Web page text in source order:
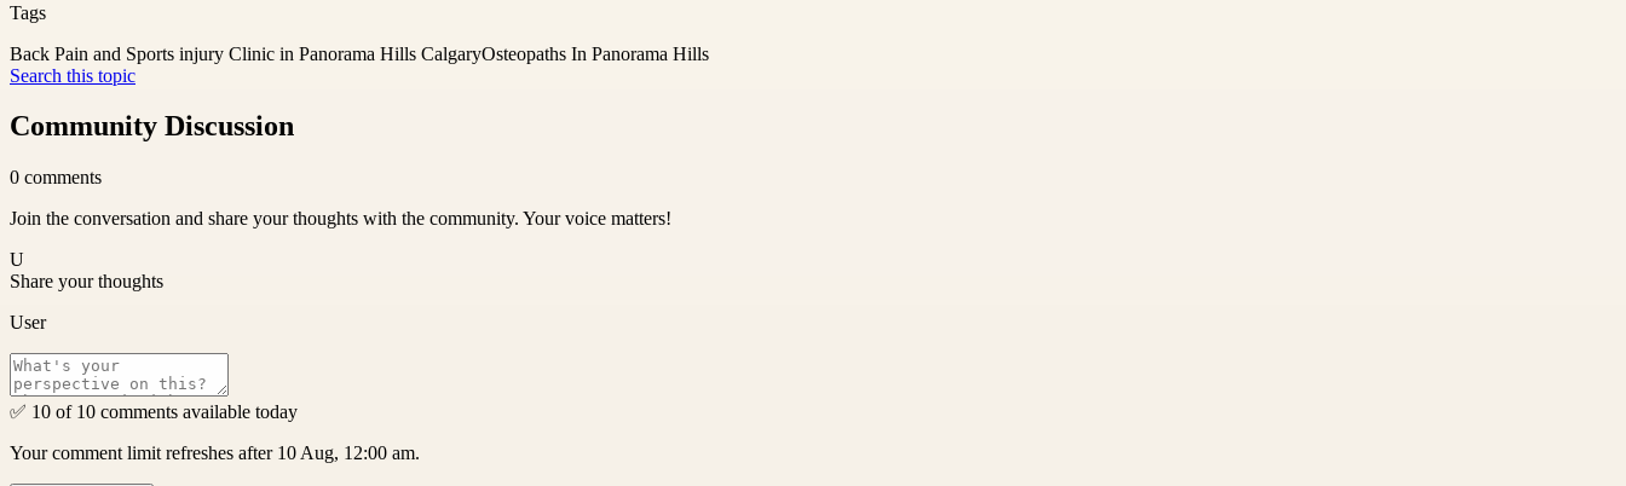
Tags
Back Pain and Sports injury Clinic in Panorama Hills CalgaryOsteopaths In Panorama Hills
Search this topic
Community Discussion
0 comments
Join the conversation and share your thoughts with the community. Your voice matters!
U
Share your thoughts
User
✅ 10 of 10 comments available today
Your comment limit refreshes after 10 Aug, 12:00 am.